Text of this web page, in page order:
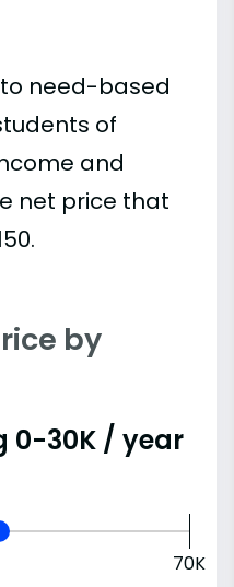
need-based
of
and
net price that
by
0-30K / year
70K